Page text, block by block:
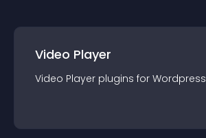
Video Player
Video Player plugins for Wordpress